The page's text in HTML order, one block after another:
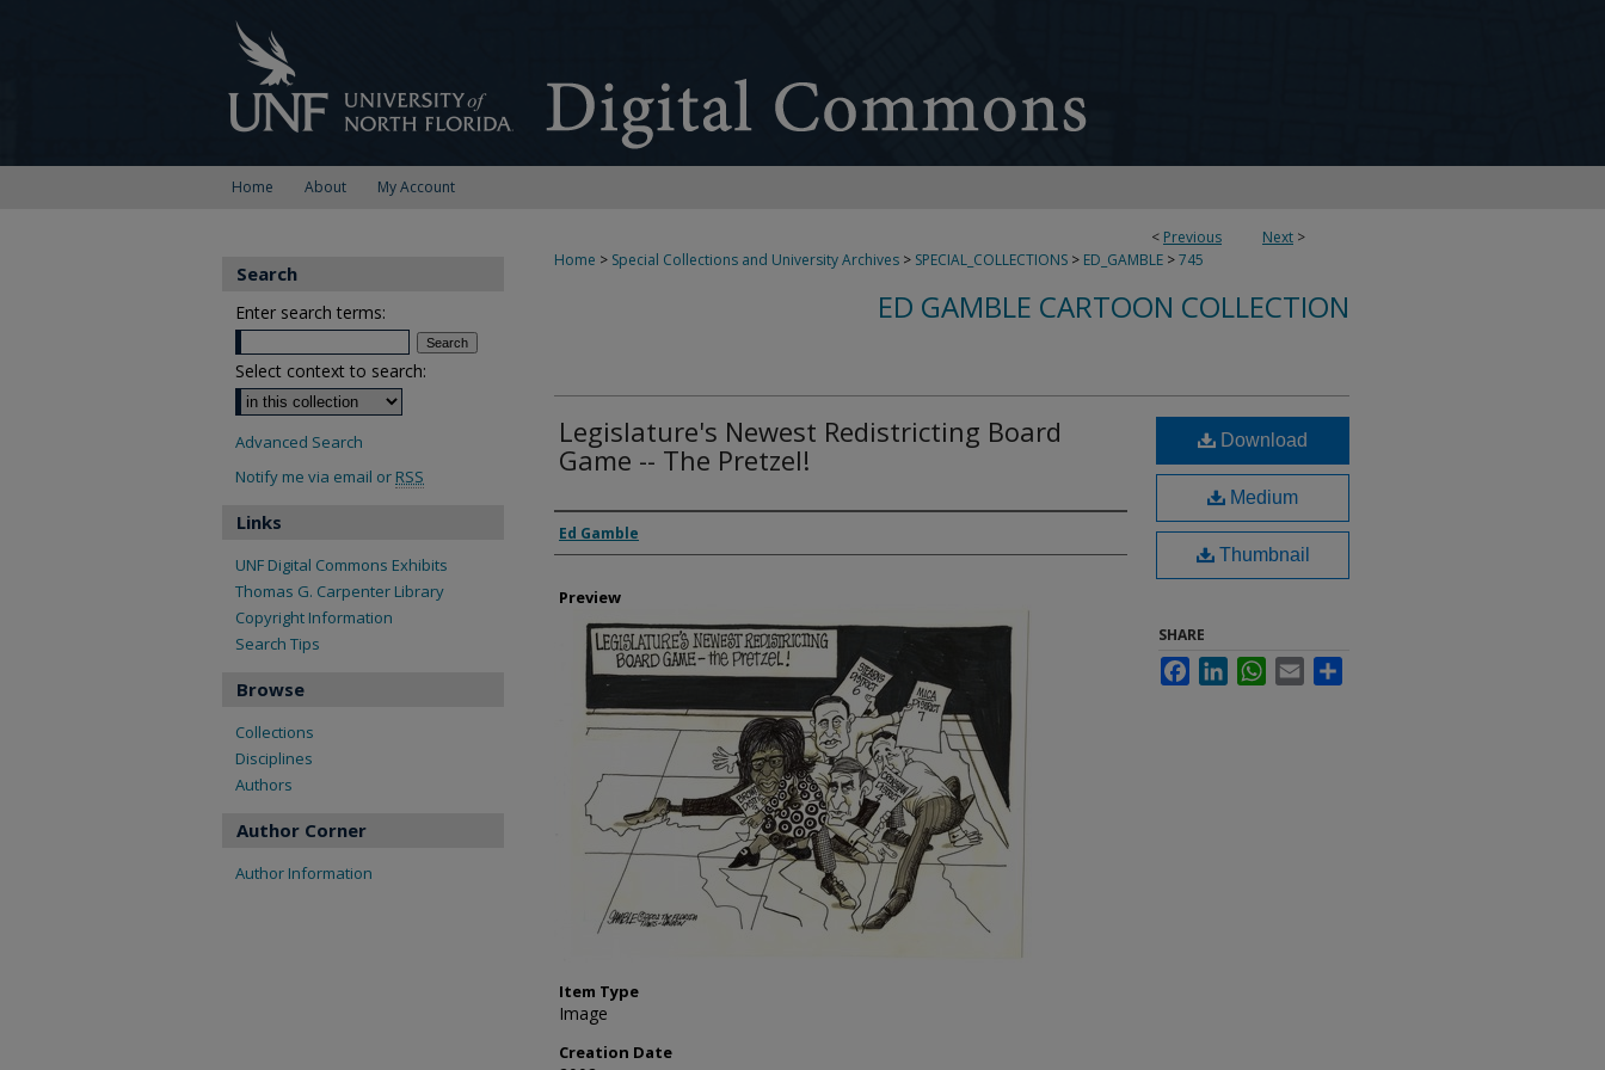
Home About My Account
< Previous Next >
Home > Special Collections and University Archives > SPECIAL_COLLECTIONS > ED_GAMBLE >745
ED GAMBLE CARTOON COLLECTION
Legislature's Newest Redistricting Board
Game -- The Pretzel!
Creator
Ed Gamble
Preview
Item Type
Image
Creation Date
Download
Medium
Thumbnail
SHARE
FacebookLinkedInWhatsApp
Email
Search
Enter search terms:
Select context to search:
Advanced Search
Notify me via email or RSS
Links
UNF Digital Commons Exhibits
Thomas G. Carpenter Library
Copyright Information
Search Tips
Browse
Collections
Disciplines
Authors
Author Corner
Author Information